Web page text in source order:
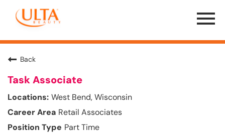
Menu
Toggle
Back
Task Associate
West Bend, Wisconsin
Retail Associates
Part Time